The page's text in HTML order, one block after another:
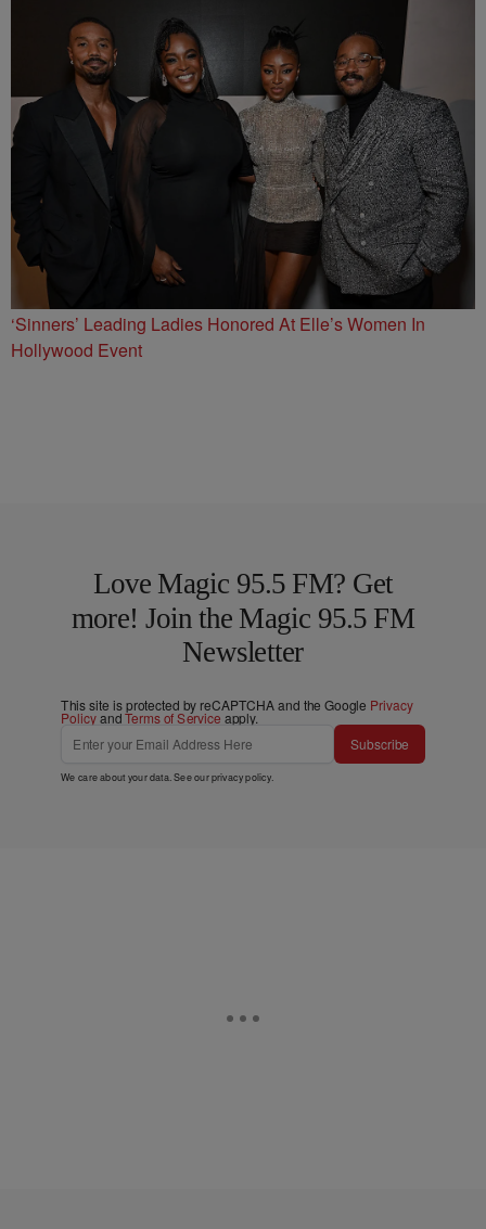
‘Sinners’ Leading Ladies Honored At Elle’s Women In
Hollywood Event
Love Magic 95.5 FM? Get
more! Join the Magic 95.5 FM
Newsletter
This site is protected by reCAPTCHA and the Google Privacy
PolicyandTerms of Service apply.
Subscribe
We care about your data. See ourprivacy policy.